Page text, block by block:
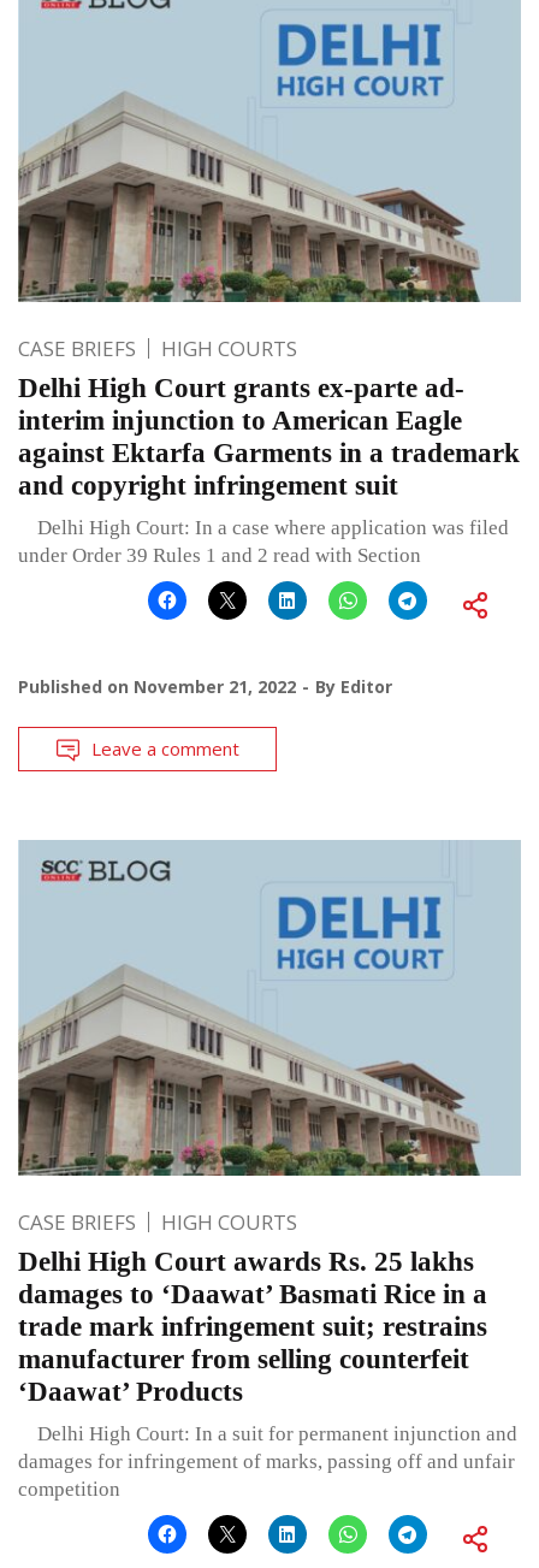
CASE BRIEFS HIGH COURTS
Delhi High Court grants ex-parte ad-
interim injunction to American Eagle
against Ektarfa Garments in a trademark
and copyright infringement suit
Delhi High Court: In a case where application was filed
under Order 39 Rules 1 and 2 read with Section
Published on November 21, 2022 By Editor
Leave a comment
CASE BRIEFS HIGH COURTS
Delhi High Court awards Rs. 25 lakhs
damages to ‘Daawat’ Basmati Rice in a
trade mark infringement suit; restrains
manufacturer from selling counterfeit
‘Daawat’ Products
Delhi High Court: In a suit for permanent injunction and
damages for infringement of marks, passing off and unfair
competition